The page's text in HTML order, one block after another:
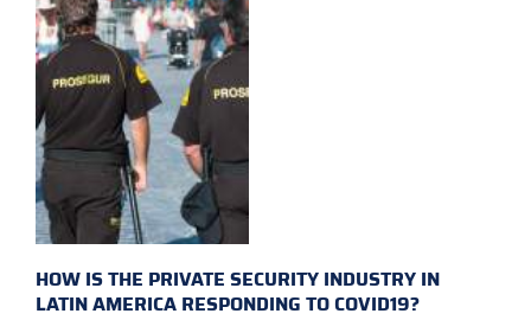
HOW IS THE PRIVATE SECURITY INDUSTRY IN
LATIN AMERICA RESPONDING TO COVID19?